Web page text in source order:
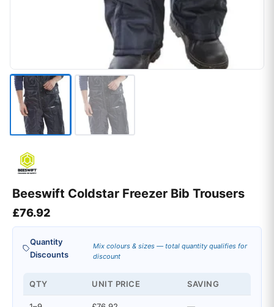
Beeswift Coldstar Freezer Bib Trousers
£76.92
Quantity
Discounts
Mix colours & sizes — total quantity qualifies for
discount
QTY UNIT PRICE SAVING